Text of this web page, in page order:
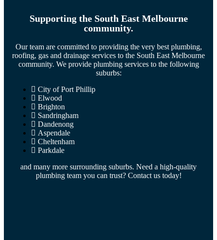
Supporting the South East Melbourne
community.
Our team are committed to providing the very best plumbing,
roofing, gas and drainage services to the South East Melbourne
community. We provide plumbing services to the following
suburbs:
City of Port Phillip
Elwood
Brighton
Sandringham
Dandenong
Aspendale
Cheltenham
Parkdale
and many more surrounding suburbs. Need a high-quality
plumbing team you can trust? Contact us today!